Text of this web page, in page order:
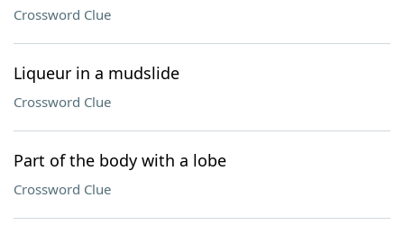
Crossword Clue
Liqueur in a mudslide
Crossword Clue
Part of the body with a lobe
Crossword Clue